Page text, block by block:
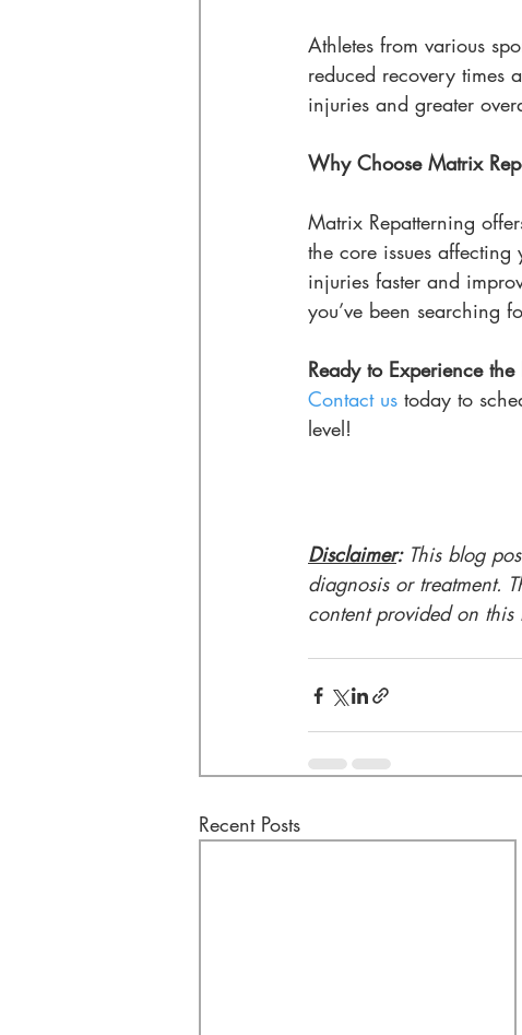
Athletes from various
reduced recovery times
injuries and greater
Why Choose Matrix
Matrix Repatterning
the core issues affecting
injuries faster and
you’ve been searching
Ready to Experience
Contact us today to
level!
Disclaimer: This blog
diagnosis or treatment.
content provided on
Recent Posts